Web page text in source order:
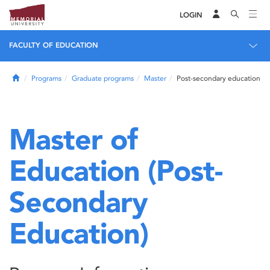
LOGIN
FACULTY OF EDUCATION
HomePrograms Graduate programs Master Post-secondary education
Master of
Education (Post-
Secondary
Education)